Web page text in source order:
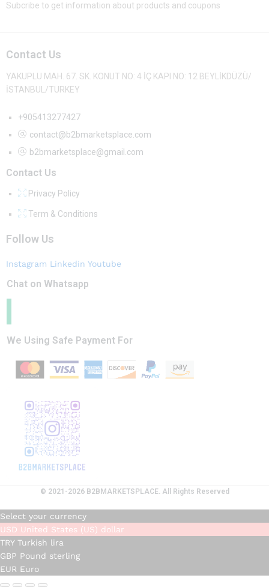
Subcribe to get information about products and coupons
Contact Us
YAKUPLU MAH. 67. SK. KONUT NO: 4 İÇ KAPI NO: 12 BEYLİKDÜZÜ/
İSTANBUL/TURKEY
+905413277427
contact@b2bmarketsplace.com
b2bmarketsplace@gmail.com
Contact Us
Privacy Policy
Term & Conditions
Follow Us
Instagram Linkedin Youtube
Chat on Whatsapp
We Using Safe Payment For
© 2021-2026 B2BMARKETSPLACE. All Rights Reserved
Select your currency
USD United States (US) dollar
TRY Turkish lira
GBP Pound sterling
EUR Euro